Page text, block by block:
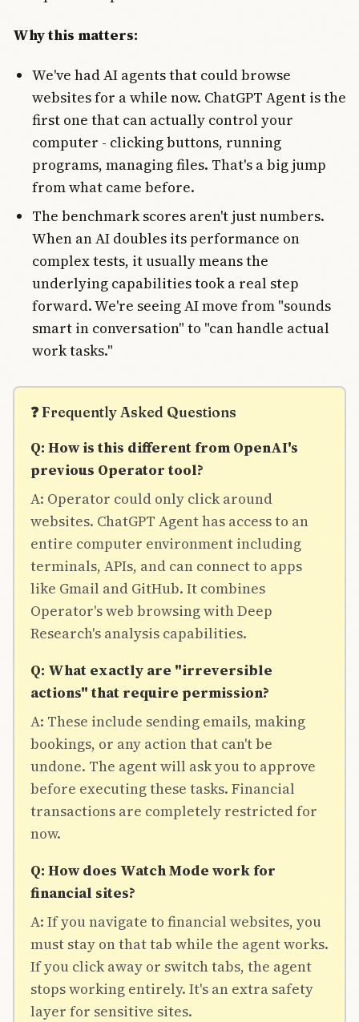
Why this matters:
We've had AI agents that could browse
websites for a while now. ChatGPT Agent is the
first one that can actually control your
computer - clicking buttons, running
programs, managing files. That's a big jump
from what came before.
The benchmark scores aren't just numbers.
When an AI doubles its performance on
complex tests, it usually means the
underlying capabilities took a real step
forward. We're seeing AI move from "sounds
smart in conversation" to "can handle actual
work tasks."
❓ Frequently Asked Questions
Q: How is this different from OpenAI's
previous Operator tool?
A: Operator could only click around
websites. ChatGPT Agent has access to an
entire computer environment including
terminals, APIs, and can connect to apps
like Gmail and GitHub. It combines
Operator's web browsing with Deep
Research's analysis capabilities.
Q: What exactly are "irreversible
actions" that require permission?
A: These include sending emails, making
bookings, or any action that can't be
undone. The agent will ask you to approve
before executing these tasks. Financial
transactions are completely restricted for
now.
Q: How does Watch Mode work for
financial sites?
A: If you navigate to financial websites, you
must stay on that tab while the agent works.
If you click away or switch tabs, the agent
stops working entirely. It's an extra safety
layer for sensitive sites.